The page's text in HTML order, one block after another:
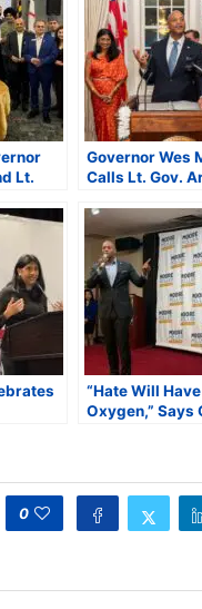
Lt.
with
Governor Wes
Calls Lt. Gov.
Diwali” at
Diwali
“Hate Will
Oxygen,” Says
0